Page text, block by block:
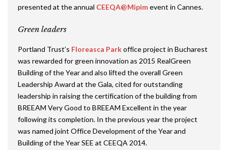
presented at the annual CEEQA@Mipimevent in Cannes.
Green leaders
Portland Trust’s Floreasca Parkoffice project in Bucharest
was rewarded for green innovation as 2015 RealGreen
Building of the Year and also lifted the overall Green
Leadership Award at the Gala, cited for outstanding
leadership in raising the certification of the building from
BREEAM Very Good to BREEAM Excellent in the year
following its completion. In the previous year the project
was named joint Office Development of the Year and
Building of the Year SEE at CEEQA 2014.